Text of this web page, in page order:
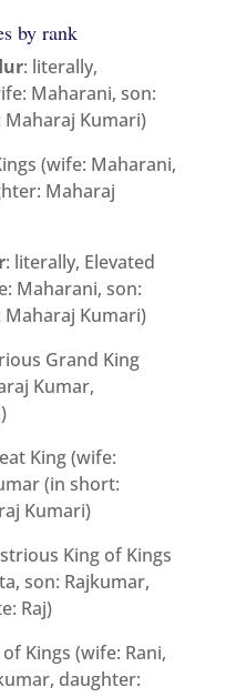
by rank
: literally,
Maharani, son:
Kumari)
(wife: Maharani,
Maharaj
: literally, Elevated
Maharani, son:
Kumari)
Grand King
Kumar,
King (wife:
(in short:
Kumari)
King of Kings
son: Rajkumar,
Raj)
Kings (wife: Rani,
daughter: